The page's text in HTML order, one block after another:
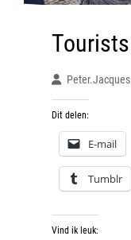
Tourists
Peter.jacques
Dit delen:
E-mail
Tumblr
Vind ik leuk: